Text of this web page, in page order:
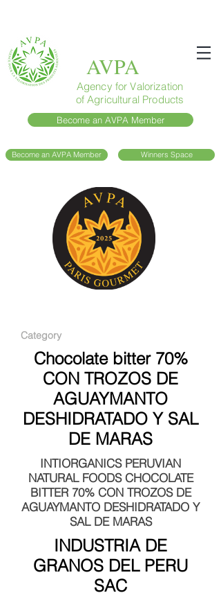
AVPA
Agency for Valorization
of Agricultural Products
Become an AVPA Member
Become an AVPA Member Winners Space
Category
Chocolate bitter 70%
CON TROZOS DE
AGUAYMANTO
DESHIDRATADO Y SAL
DE MARAS
INTIORGANICS PERUVIAN
NATURAL FOODS CHOCOLATE
BITTER 70% CON TROZOS DE
AGUAYMANTO DESHIDRATADO Y
SAL DE MARAS
INDUSTRIA DE
GRANOS DEL PERU
SAC